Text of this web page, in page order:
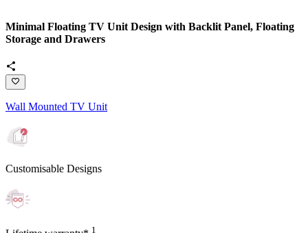
Minimal Floating TV Unit Design with Backlit Panel, Floating
Storage and Drawers
Wall Mounted TV Unit
Customisable Designs
1